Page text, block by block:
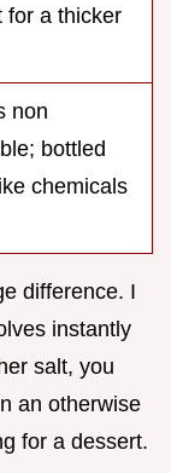
for a thicker
non
bottled
chemicals
difference. I
instantly
salt, you
an otherwise
for a dessert.